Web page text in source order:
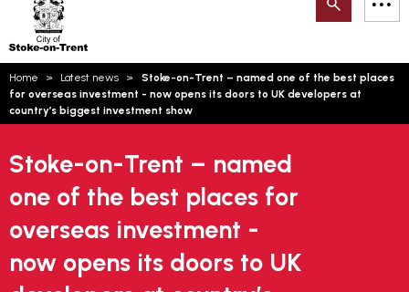
Trent
Search
are
Home Latest news
Stoke-on-Trent – named one of the best places
for overseas investment - now opens its doors to UK developers at
country’s biggest investment show
Stoke-on-Trent – named
one of the best places for
overseas investment -
now opens its doors to UK
How can we help you today?
Email updates
Language